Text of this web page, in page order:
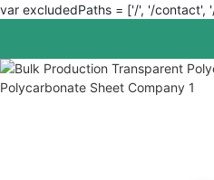
var excludedPaths = ['/', '/contact',